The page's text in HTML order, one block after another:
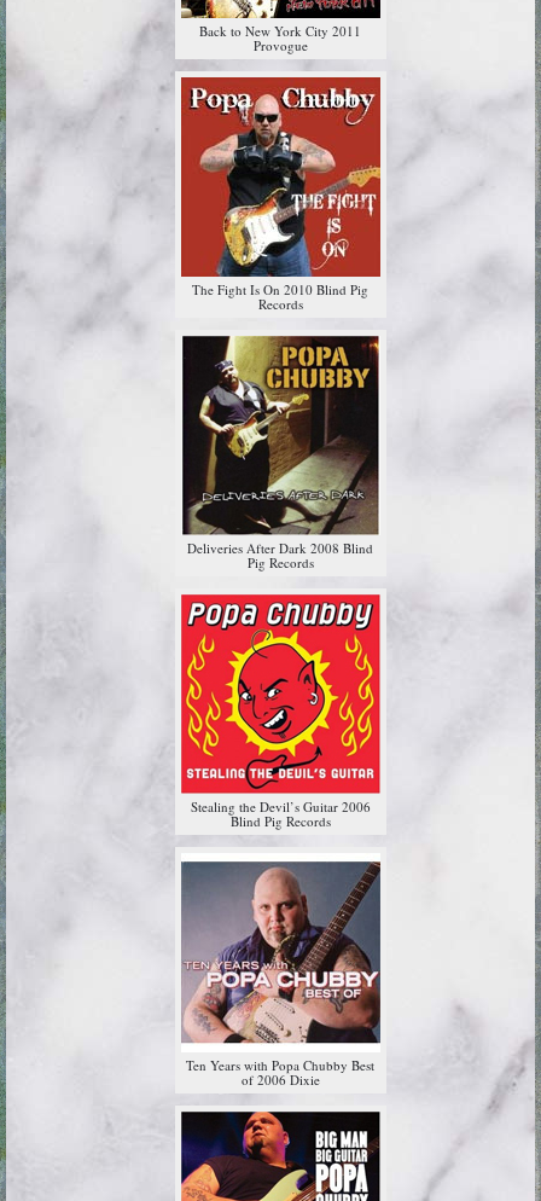
Back to New York City 2011
Provogue
The Fight Is On 2010 Blind Pig
Records
Deliveries After Dark 2008 Blind
Pig Records
Stealing the Devil’s Guitar 2006
Blind Pig Records
Ten Years with Popa Chubby Best
of 2006 Dixie